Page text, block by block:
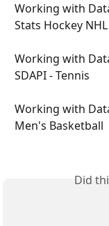
Working with
Stats Hockey NHL
Working with
SDAPI - Tennis
Working with
Men's Basketball
Did